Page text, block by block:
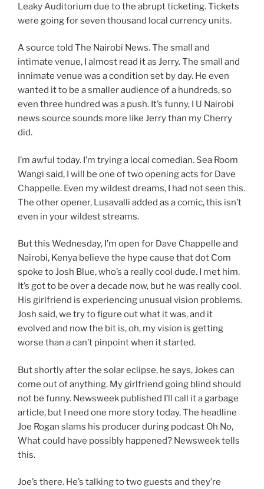
Leaky Auditorium due to the abrupt ticketing. Tickets
were going for seven thousand local currency units.
A source told The Nairobi News. The small and
intimate venue, I almost read it as Jerry. The small and
innimate venue was a condition set by day. He even
wanted it to be a smaller audience of a hundreds, so
even three hundred was a push. It’s funny, I U Nairobi
news source sounds more like Jerry than my Cherry
did.
I’m awful today. I’m trying a local comedian. Sea Room
Wangi said, I will be one of two opening acts for Dave
Chappelle. Even my wildest dreams, I had not seen this.
The other opener, Lusavalli added as a comic, this isn’t
even in your wildest streams.
But this Wednesday, I’m open for Dave Chappelle and
Nairobi, Kenya believe the hype cause that dot Com
spoke to Josh Blue, who’s a really cool dude. I met him.
It’s got to be over a decade now, but he was really cool.
His girlfriend is experiencing unusual vision problems.
Josh said, we try to figure out what it was, and it
evolved and now the bit is, oh, my vision is getting
worse than a can’t pinpoint when it started.
But shortly after the solar eclipse, he says, Jokes can
come out of anything. My girlfriend going blind should
not be funny. Newsweek published I’ll call it a garbage
article, but I need one more story today. The headline
Joe Rogan slams his producer during podcast Oh No,
What could have possibly happened? Newsweek tells
this.
Joe’s there. He’s talking to two guests and they’re